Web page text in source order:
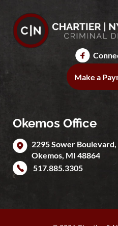
Make a
Okemos Office
2295 Sower Boulevard,
Okemos, MI 48864
517.885.3305